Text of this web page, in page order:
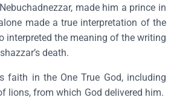
made him a prince in
made a true interpretation of the
interpreted the meaning of the writing
death.
faith in the One True God, including
lions, from which God delivered him.